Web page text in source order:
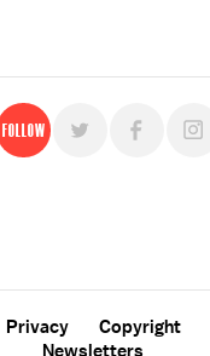
Follow
Privacy Copyright
Newsletters